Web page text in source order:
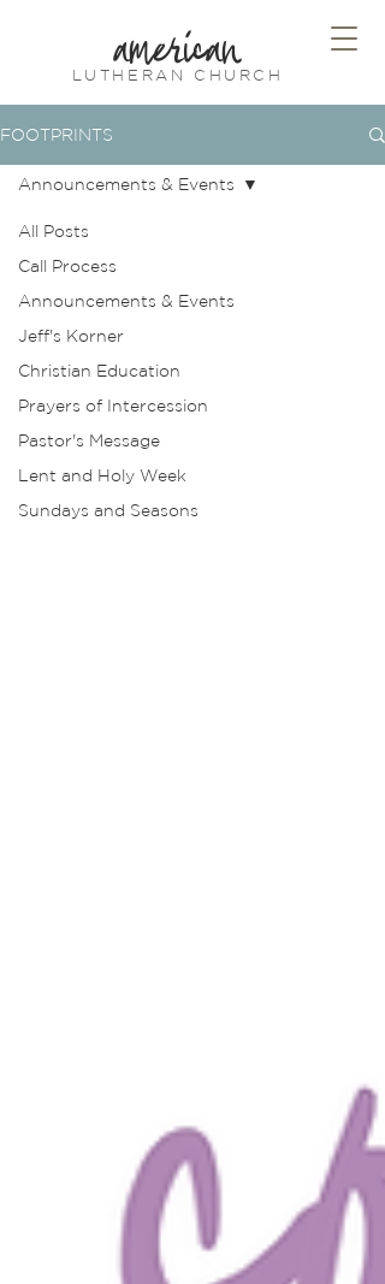
american
LUTHERAN CHURCH
FOOTPRINTS
All Posts
Call Process
Announcements & Events
Jeff's Korner
Christian Education
Prayers of Intercession
Pastor's Message
Lent and Holy Week
Sundays and Seasons
Announcements & Events